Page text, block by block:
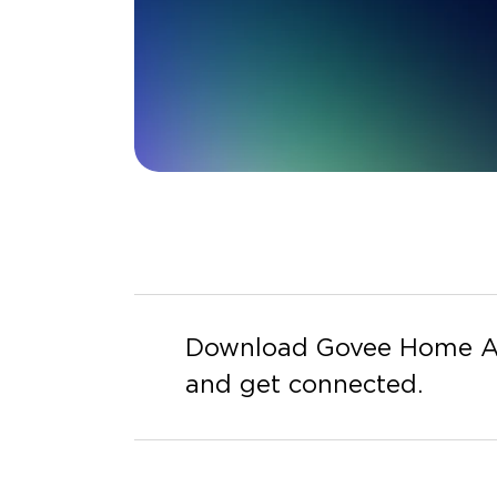
Download Govee Home
and get connected.